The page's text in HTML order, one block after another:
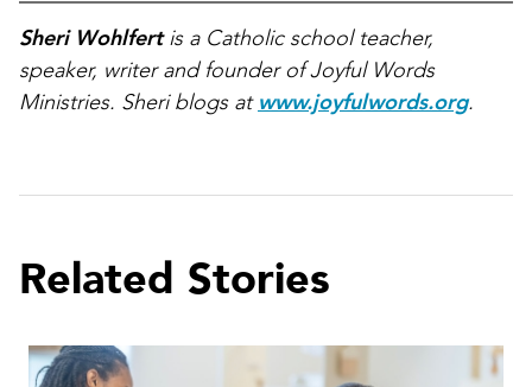
Sheri Wohlfertis a Catholic school teacher,
speaker, writer and founder of Joyful Words
Ministries. Sheri blogs at www.joyfulwords.org.
Related Stories